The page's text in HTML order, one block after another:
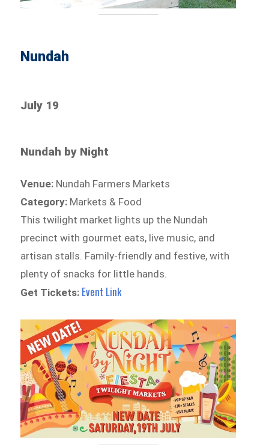
Nundah
July 19
Nundah by Night
Venue: Nundah Farmers Markets
Category: Markets & Food
This twilight market lights up the Nundah
precinct with gourmet eats, live music, and
artisan stalls. Family-friendly and festive, with
plenty of snacks for little hands.
Get Tickets: Event Link